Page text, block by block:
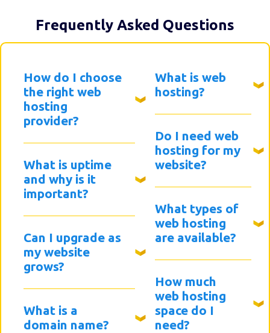
Frequently Asked Questions
How do I choose
the right web
hosting
provider?
What is uptime
and why is it
important?
Can I upgrade as
my website
grows?
What is a
domain name?
What is web
hosting?
Do I need web
hosting for my
website?
What types of
web hosting
are available?
How much
web hosting
space do I
need?